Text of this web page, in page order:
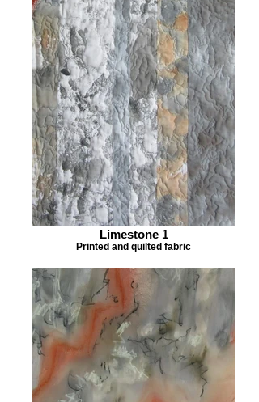
Limestone 1
Printed and quilted fabric